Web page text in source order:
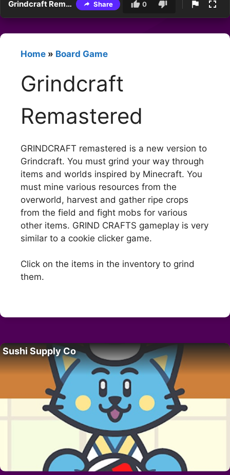
Grindcraft Remastered Share 0
Home » Board Game
Grindcraft
Remastered
GRINDCRAFT remastered is a new version to
Grindcraft. You must grind your way through
items and worlds inspired by Minecraft. You
must mine various resources from the
overworld, harvest and gather ripe crops
from the field and fight mobs for various
other items. GRIND CRAFTS gameplay is very
similar to a cookie clicker game.
Click on the items in the inventory to grind
them.
Sushi Supply Co